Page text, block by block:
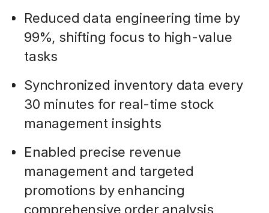
Reduced data engineering time by
99%, shifting focus to high-value
tasks
Synchronized inventory data every
30 minutes for real-time stock
management insights
Enabled precise revenue
management and targeted
promotions by enhancing
comprehensive order analysis